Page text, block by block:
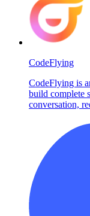
CodeFlying
CodeFlying is
build complete
conversation,